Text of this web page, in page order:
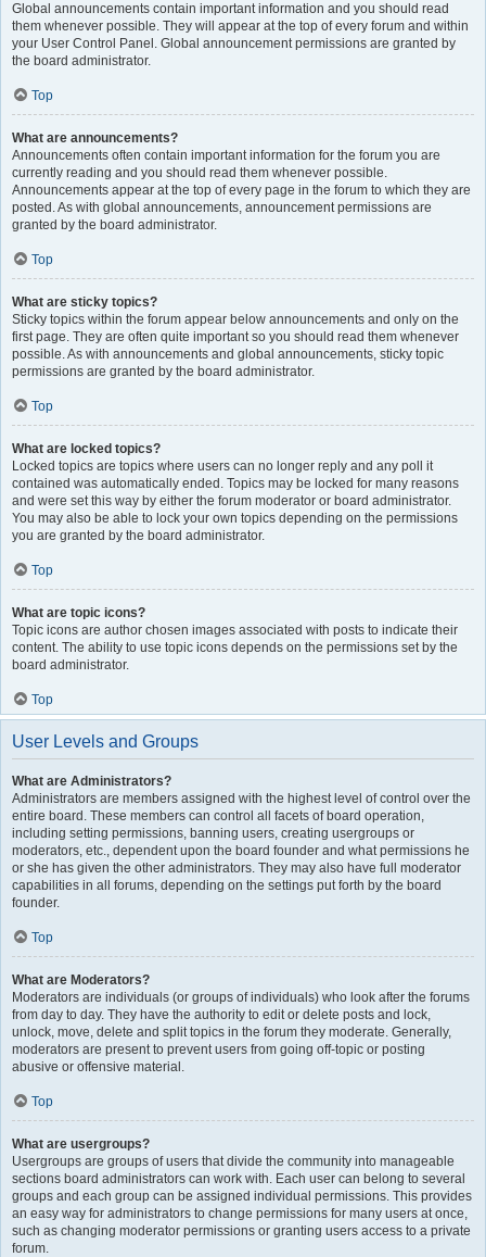
Global announcements contain important information and you should read
them whenever possible. They will appear at the top of every forum and within
your User Control Panel. Global announcement permissions are granted by
the board administrator.
Top
What are announcements?
Announcements often contain important information for the forum you are
currently reading and you should read them whenever possible.
Announcements appear at the top of every page in the forum to which they are
posted. As with global announcements, announcement permissions are
granted by the board administrator.
Top
What are sticky topics?
Sticky topics within the forum appear below announcements and only on the
first page. They are often quite important so you should read them whenever
possible. As with announcements and global announcements, sticky topic
permissions are granted by the board administrator.
Top
What are locked topics?
Locked topics are topics where users can no longer reply and any poll it
contained was automatically ended. Topics may be locked for many reasons
and were set this way by either the forum moderator or board administrator.
You may also be able to lock your own topics depending on the permissions
you are granted by the board administrator.
Top
What are topic icons?
Topic icons are author chosen images associated with posts to indicate their
content. The ability to use topic icons depends on the permissions set by the
board administrator.
Top
User Levels and Groups
What are Administrators?
Administrators are members assigned with the highest level of control over the
entire board. These members can control all facets of board operation,
including setting permissions, banning users, creating usergroups or
moderators, etc., dependent upon the board founder and what permissions he
or she has given the other administrators. They may also have full moderator
capabilities in all forums, depending on the settings put forth by the board
founder.
Top
What are Moderators?
Moderators are individuals (or groups of individuals) who look after the forums
from day to day. They have the authority to edit or delete posts and lock,
unlock, move, delete and split topics in the forum they moderate. Generally,
moderators are present to prevent users from going off-topic or posting
abusive or offensive material.
Top
What are usergroups?
Usergroups are groups of users that divide the community into manageable
sections board administrators can work with. Each user can belong to several
groups and each group can be assigned individual permissions. This provides
an easy way for administrators to change permissions for many users at once,
such as changing moderator permissions or granting users access to a private
forum.